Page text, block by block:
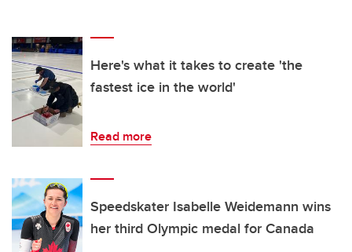
Here's what it takes to create 'the
fastest ice in the world'
Read more
Speedskater Isabelle Weidemann wins
her third Olympic medal for Canada